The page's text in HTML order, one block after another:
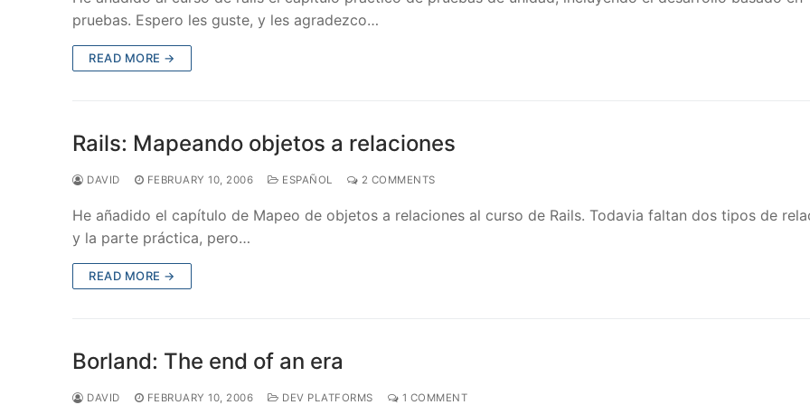
pruebas. Espero les guste, y les agradezco…
READ MORE →
Rails: Mapeando objetos a relaciones
DAVID FEBRUARY 10, 2006 ESPAÑOL 2 COMMENTS
He añadido el capítulo de Mapeo de objetos a relaciones al curso de Rails. Todavia faltan dos tipos de
y la parte práctica, pero…
READ MORE →
Borland: The end of an era
DAVID FEBRUARY 10, 2006 DEV PLATFORMS 1 COMMENT